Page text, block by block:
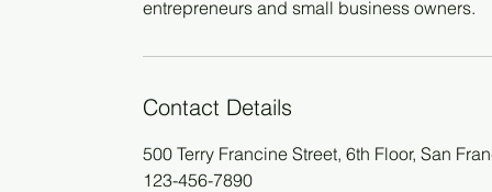
entrepreneurs and small business owners.
Contact Details
500 Terry Francine Street, 6th Floor, San
123-456-7890